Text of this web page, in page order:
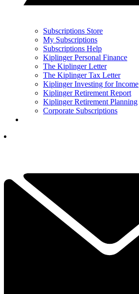
Subscriptions Store
My Subscriptions
Subscriptions Help
Kiplinger Personal Finance
The Kiplinger Letter
The Kiplinger Tax Letter
Kiplinger Investing for Income
Kiplinger Retirement Report
Kiplinger Retirement Planning
Corporate Subscriptions